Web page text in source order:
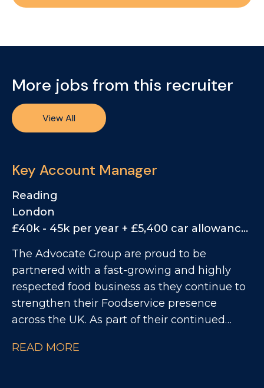
More jobs from this recruiter
View All
Key Account Manager
Reading
London
£40k - 45k per year + £5,400 car allowance, 25% Bonus
The Advocate Group are proud to be
partnered with a fast-growing and highly
respected food business as they continue to
strengthen their Foodservice presence
across the UK. As part of their continued
commercially driven Key Account Manager
READ MORE